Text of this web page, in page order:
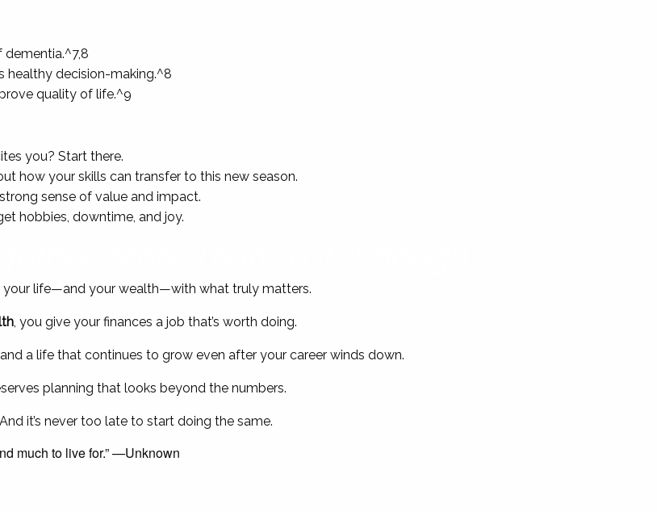
dementia.^7,8
healthy decision-making.^8
quality of life.^9
you? Start there.
how your skills can transfer to this new season.
sense of value and impact.
hobbies, downtime, and joy.
your life—and your wealth—with what truly matters.
, you give your finances a job that’s worth doing.
a life that continues to grow even after your career winds down.
planning that looks beyond the numbers.
it’s never too late to start doing the same.
much to live for.” —Unknown